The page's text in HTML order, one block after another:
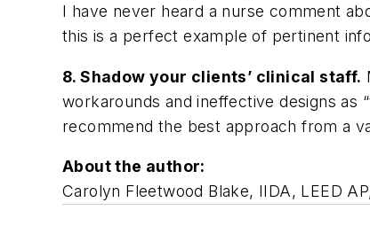
I have never heard a nurse comment
this is a perfect example of pertinent
8. Shadow your clients’ clinical staff.
workarounds and ineffective designs as
recommend the best approach from a
About the author:
Carolyn Fleetwood Blake, IIDA, LEED